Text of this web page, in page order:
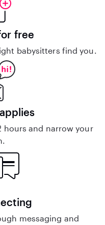
free
babysitters find you.
hours and narrow your
messaging and